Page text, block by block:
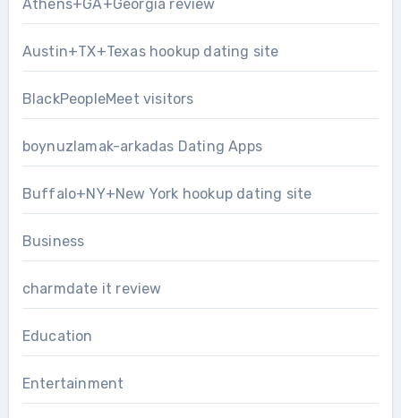
Athens+GA+Georgia review
Austin+TX+Texas hookup dating site
BlackPeopleMeet visitors
boynuzlamak-arkadas Dating Apps
Buffalo+NY+New York hookup dating site
Business
charmdate it review
Education
Entertainment